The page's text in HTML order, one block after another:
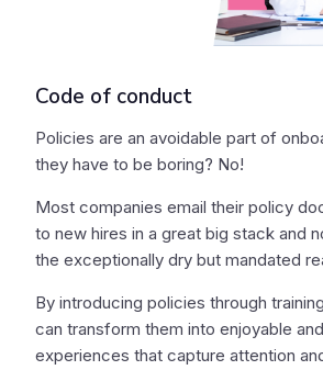
Code of conduct
Policies are an avoidable part of
they have to be boring? No!
Most companies email their policy
to new hires in a great big stack and
the exceptionally dry but mandated
By introducing policies through
can transform them into enjoyable
experiences that capture attention